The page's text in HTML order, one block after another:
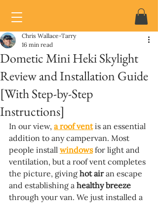
Dometic Mini Heki Skylight
Review and Installation Guide
[With Step-by-Step
Instructions]
Chris Wallace-Tarry
16 min read
In our view, a roof vent is an essential
addition to any campervan. Most
people install windows for light and
ventilation, but a roof vent completes
the picture, giving hot air an escape
and establishing a healthy breeze
through your van. We just installed a